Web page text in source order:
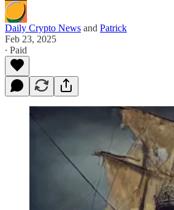
Daily Crypto News and Patrick
Feb 23, 2025
∙ Paid